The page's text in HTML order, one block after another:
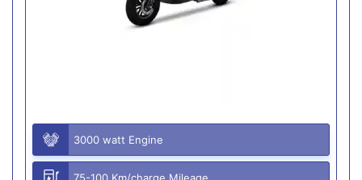
3000 watt Engine